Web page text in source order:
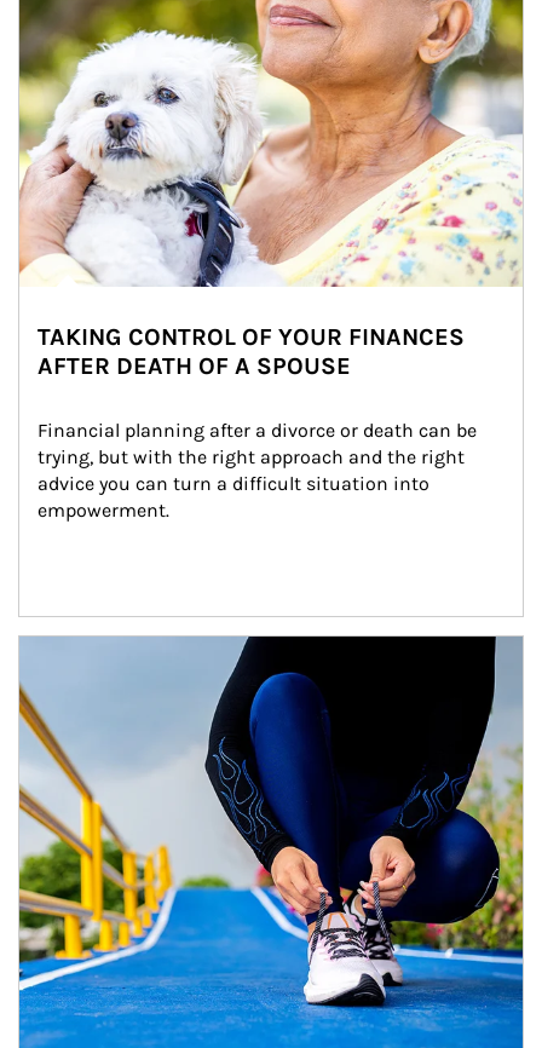
TAKING CONTROL OF YOUR FINANCES
AFTER DEATH OF A SPOUSE
Financial planning after a divorce or death can be
trying, but with the right approach and the right
advice you can turn a difficult situation into
empowerment.